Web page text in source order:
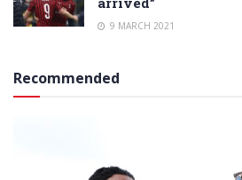
9 MARCH 2021
Recommended